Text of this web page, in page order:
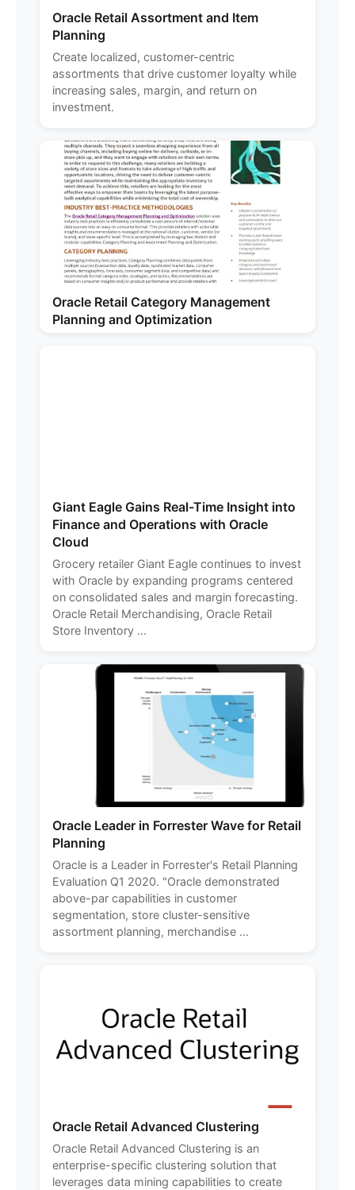
Oracle Retail Assortment and Item
Planning
Create localized, customer-centric
assortments that drive customer loyalty while
increasing sales, margin, and return on
investment.
Oracle Retail Category Management
Planning and Optimization
Giant Eagle Gains Real-Time Insight into
Finance and Operations with Oracle
Cloud
Grocery retailer Giant Eagle continues to invest
with Oracle by expanding programs centered
on consolidated sales and margin forecasting.
Oracle Retail Merchandising, Oracle Retail
Store Inventory ...
Oracle Leader in Forrester Wave for Retail
Planning
Oracle is a Leader in Forrester's Retail Planning
Evaluation Q1 2020. "Oracle demonstrated
above-par capabilities in customer
segmentation, store cluster-sensitive
assortment planning, merchandise ...
Oracle Retail Advanced Clustering
Oracle Retail Advanced Clustering is an
enterprise-specific clustering solution that
leverages data mining capabilities to create